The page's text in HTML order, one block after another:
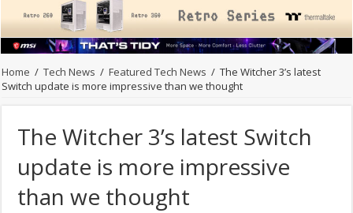
Home / Tech News / Featured Tech News / The Witcher 3’s latest
Switch update is more impressive than we thought
The Witcher 3’s latest Switch
update is more impressive
than we thought